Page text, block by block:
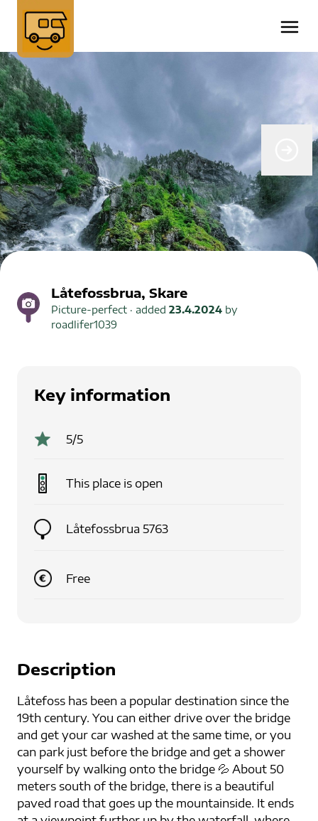
Låtefossbrua, Skare
Picture-perfect · added 23.4.2024 by
roadlifer1039
Key information
5/5
This place is open
Låtefossbrua 5763
Free
Description
Låtefoss has been a popular destination since the
19th century. You can either drive over the bridge
and get your car washed at the same time, or you
can park just before the bridge and get a shower
yourself by walking onto the bridge 💦 About 50
meters south of the bridge, there is a beautiful
paved road that goes up the mountainside. It ends